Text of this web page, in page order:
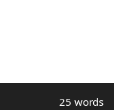
25 words